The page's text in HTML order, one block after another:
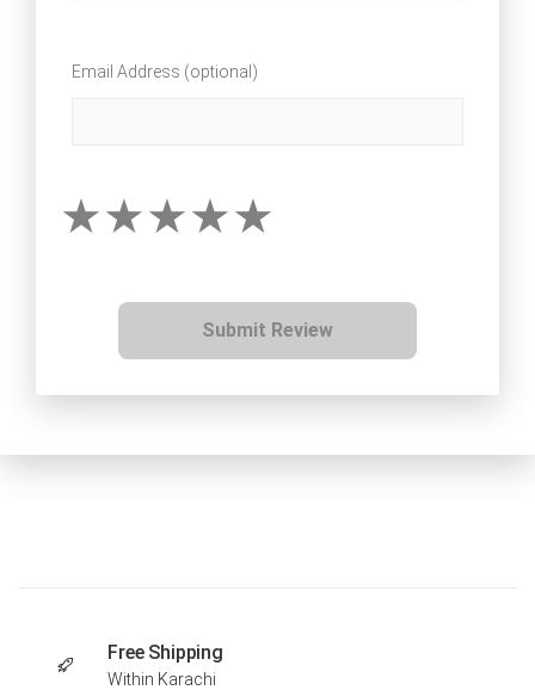
Email Address (optional)
Submit Review
Free Shipping
Within Karachi